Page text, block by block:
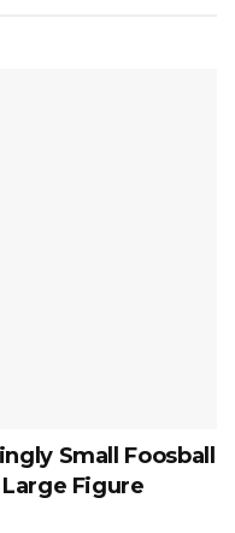
Small Foosball
Figure